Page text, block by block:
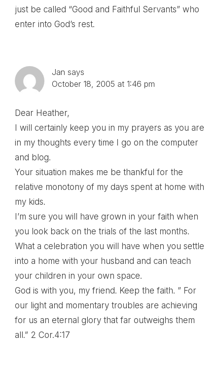
just be called “Good and Faithful Servants” who
enter into God’s rest.
Jan says
October 18, 2005 at 1:46 pm
Dear Heather,
I will certainly keep you in my prayers as you are
in my thoughts every time I go on the computer
and blog.
Your situation makes me be thankful for the
relative monotony of my days spent at home with
my kids.
I’m sure you will have grown in your faith when
you look back on the trials of the last months.
What a celebration you will have when you settle
into a home with your husband and can teach
your children in your own space.
God is with you, my friend. Keep the faith. ” For
our light and momentary troubles are achieving
for us an eternal glory that far outweighs them
all.” 2 Cor.4:17